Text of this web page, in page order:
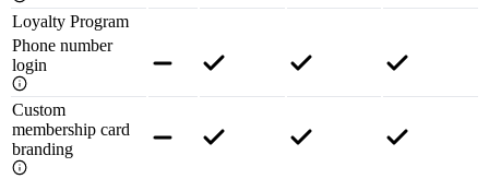
Loyalty Program
Phone number
login
Custom
membership card
branding